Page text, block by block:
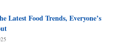
Latest Food Trends, Everyone’s